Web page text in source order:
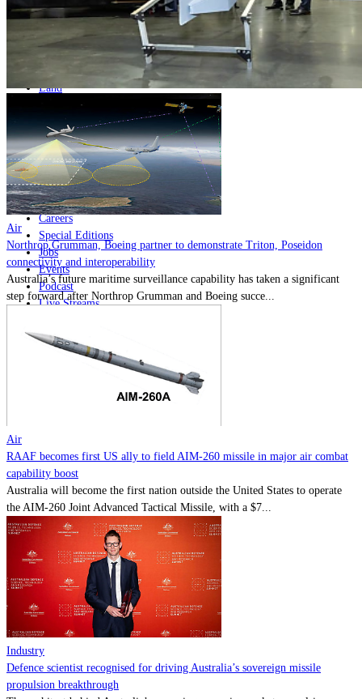
Home
Naval
Air
Land
Joint-Capabilities
Industry
Geopolitics and Policy
News
Major Programs
Analysis
Careers
Special Editions
Jobs
Events
Podcast
Live Streams
About
Advertise
MOMENTUMMEDIA
Air
Northrop Grumman, Boeing partner to demonstrate Triton, Poseidon
connectivity and interoperability
Australia’s future maritime surveillance capability has taken a significant
step forward after Northrop Grumman and Boeing succe...
Air
RAAF becomes first US ally to field AIM-260 missile in major air combat
capability boost
Australia will become the first nation outside the United States to operate
the AIM-260 Joint Advanced Tactical Missile, with a $7...
Industry
Defence scientist recognised for driving Australia’s sovereign missile
propulsion breakthrough